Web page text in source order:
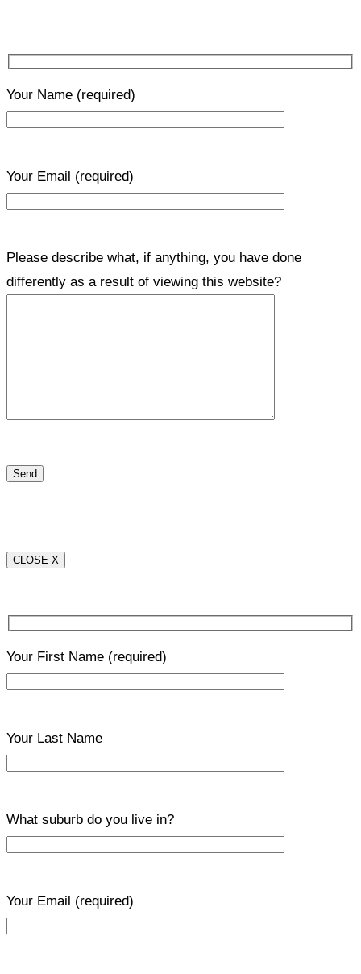
Your Name (required)
Your Email (required)
Please describe what, if anything, you have done
differently as a result of viewing this website?
CLOSE X
Your First Name (required)
Your Last Name
What suburb do you live in?
Your Email (required)